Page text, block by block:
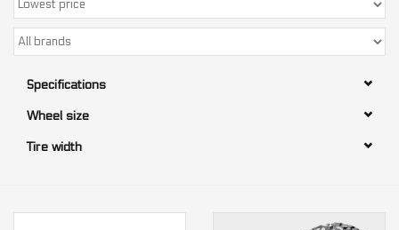
+ products
Sales
Our services
Specifications
Wheel size
Tire width